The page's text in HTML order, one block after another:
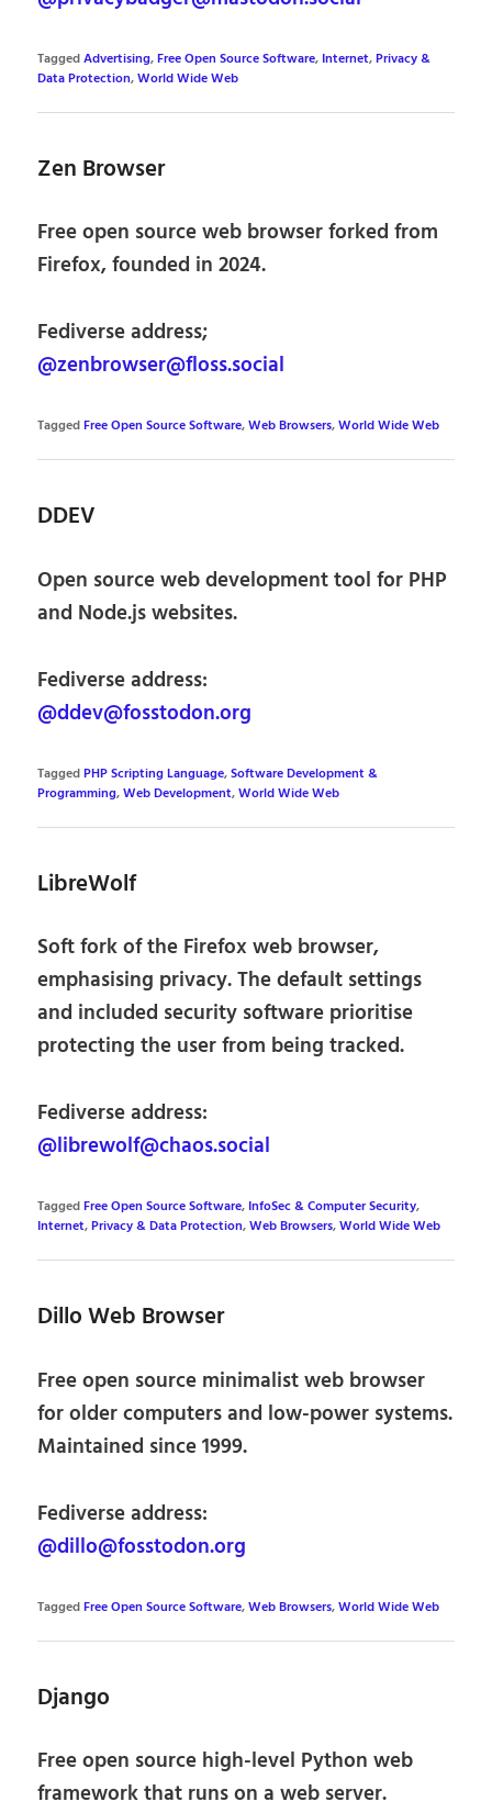
TaggedAdvertising,Free Open Source Software, Internet,Privacy &
Data Protection,World Wide Web
Zen Browser
Free open source web browser forked from
Firefox, founded in 2024.
Fediverse address;
@zenbrowser@floss.social
TaggedFree Open Source Software,Web Browsers,World Wide Web
DDEV
Open source web development tool for PHP
and Node.js websites.
Fediverse address:
@ddev@fosstodon.org
TaggedPHP Scripting Language,Software Development &
Programming,Web Development,World Wide Web
LibreWolf
Soft fork of the Firefox web browser,
emphasising privacy. The default settings
and included security software prioritise
protecting the user from being tracked.
Fediverse address:
@librewolf@chaos.social
TaggedFree Open Source Software, InfoSec & Computer Security,
Internet,Privacy & Data Protection,Web Browsers,World Wide Web
Dillo Web Browser
Free open source minimalist web browser
for older computers and low-power systems.
Maintained since 1999.
Fediverse address:
@dillo@fosstodon.org
TaggedFree Open Source Software,Web Browsers,World Wide Web
Django
Free open source high-level Python web
framework that runs on a web server.